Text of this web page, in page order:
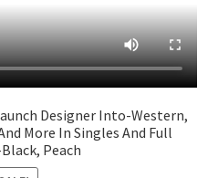
Designer Into-Western,
More In Singles And Full
Peach